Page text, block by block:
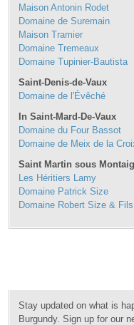
Maison Antonin Rodet
Domaine de Suremain
Maison Tramier
Domaine Tremeaux
Domaine Tupinier-Bautista
Saint-Denis-de-Vaux
Domaine de l'Évêché
In Saint-Mard-De-Vaux
Domaine du Four Bassot
Domaine de Meix de la
Saint Martin sous
Les Héritiers Lamy
Domaine Patrick Size
Domaine Robert Size & Fils
Stay updated on what is
Burgundy. Sign up for our